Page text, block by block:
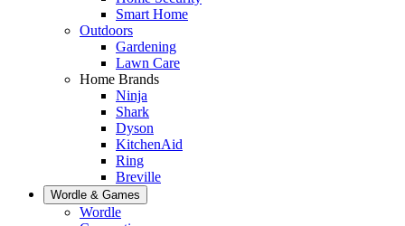
Smart Home
Outdoors
Gardening
Lawn Care
Home Brands
Ninja
Shark
Dyson
KitchenAid
Ring
Breville
Wordle & Games
Wordle